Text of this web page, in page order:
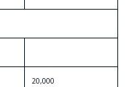
20,000